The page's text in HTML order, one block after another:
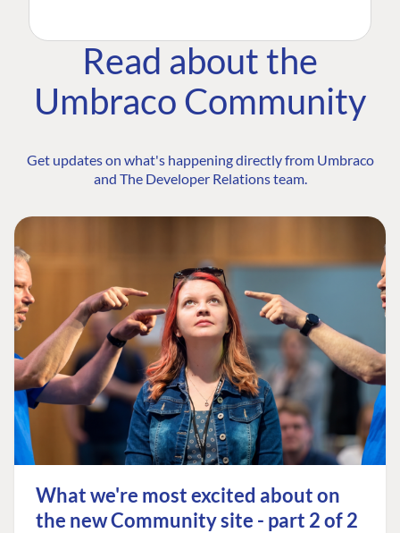
Read about the
Umbraco Community
Get updates on what's happening directly from Umbraco
and The Developer Relations team.
What we're most excited about on
the new Community site - part 2 of 2